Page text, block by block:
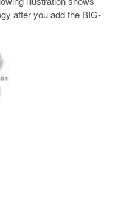
after you add the BIG-